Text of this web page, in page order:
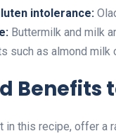
intolerance:
Buttermilk and milk
such as almond milk
Benefits
in this recipe, offer a